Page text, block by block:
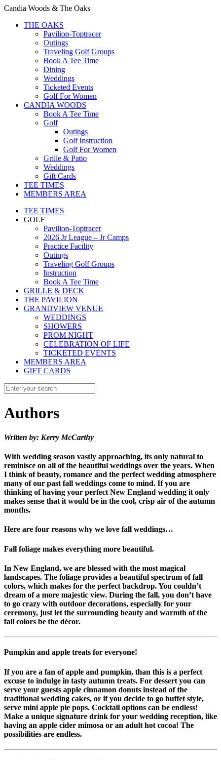
Candia Woods & The Oaks
THE OAKS
Pavilion-Toptracer
Outings
Traveling Golf Groups
Book A Tee Time
Dining
Weddings
Ticketed Events
Golf For Women
CANDIA WOODS
Book A Tee Time
Golf
Outings
Golf Instruction
Golf For Women
Grille & Patio
Weddings
Gift Cards
TEE TIMES
MEMBERS AREA
TEE TIMES
GOLF
Pavilion-Toptracer
2026 Jr League – Jr Camps
Practice Facility
Outings
Traveling Golf Groups
Instruction
Book A Tee Time
GRILLE & DECK
THE PAVILION
GRANDVIEW VENUE
WEDDINGS
SHOWERS
PROM NIGHT
CELEBRATION OF LIFE
TICKETED EVENTS
MEMBERS AREA
GIFT CARDS
Authors
Written by: Kerry McCarthy
With wedding season vastly approaching, its only natural to
reminisce on all of the beautiful weddings over the years. When
I think of beauty, romance and the perfect wedding atmosphere
many of our past fall weddings come to mind. If you are
thinking of having your perfect New England wedding it only
makes sense that it would be in the cool, crisp air of the autumn
months.
Here are four reasons why we love fall weddings…
Fall foliage makes everything more beautiful.
In New England, we are blessed with the most magical
landscapes. The foliage provides a beautiful spectrum of fall
colors, which makes for the perfect backdrop. You couldn’t
dream of a more majestic view. During the fall, you don’t have
to go crazy with outdoor decorations, especially for your
ceremony, just let the surrounding beauty and warmth of the
fall colors be the décor.
Pumpkin and apple treats for everyone!
If you are a fan of apple and pumpkin, than this is a perfect
excuse to indulge in tasty autumn treats. For dessert you can
serve your guests apple cinnamon donuts instead of the
traditional wedding cakes, or if you decide to go buffet style,
serve mini apple pie pops. Cocktail options can be endless!
Make a unique signature drink for your wedding reception, like
having an apple cider mimosa or an adult hot cocoa! The
possibilities are endless.